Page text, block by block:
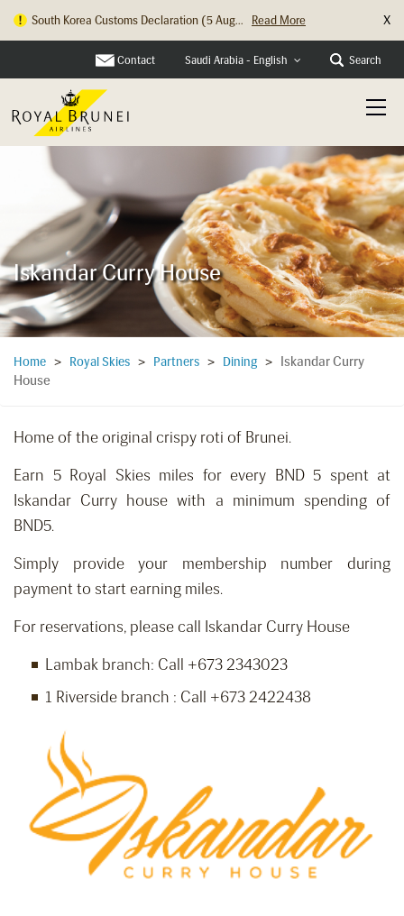
South Korea Customs Declaration (5 Aug... Read More X
Contact Saudi Arabia - English Search
Iskandar Curry House
Home > Royal Skies > Partners > Dining>
Iskandar Curry
House
Home of the original crispy roti of Brunei.
Earn 5 Royal Skies miles for every BND 5 spent at
Iskandar Curry house with a minimum spending of
BND5.
Simply provide your membership number during
payment to start earning miles.
For reservations, please call Iskandar Curry House
Lambak branch: Call +673 2343023
1 Riverside branch : Call +673 2422438